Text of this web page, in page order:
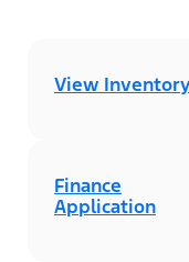
View Inventory
Finance
Application